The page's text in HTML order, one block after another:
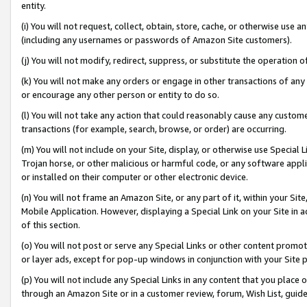
entity.
(i) You will not request, collect, obtain, store, cache, or otherwise use
(including any usernames or passwords of Amazon Site customers).
(j) You will not modify, redirect, suppress, or substitute the operation
(k) You will not make any orders or engage in other transactions of
or encourage any other person or entity to do so.
(l) You will not take any action that could reasonably cause any
transactions (for example, search, browse, or order) are occurring.
(m) You will not include on your Site, display, or otherwise use
Trojan horse, or other malicious or harmful code, or any software
or installed on their computer or other electronic device.
(n) You will not frame an Amazon Site, or any part of it, within your
Mobile Application. However, displaying a Special Link on your Site
of this section.
(o) You will not post or serve any Special Links or other content
or layer ads, except for pop-up windows in conjunction with your
(p) You will not include any Special Links in any content that you
through an Amazon Site or in a customer review, forum, Wish List,